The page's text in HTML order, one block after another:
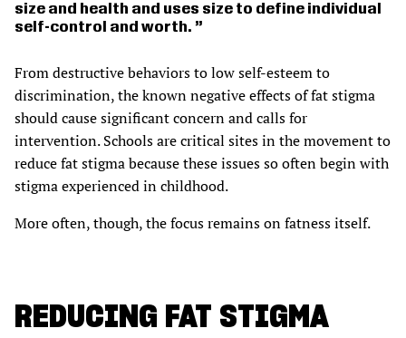
size and health and uses size to define individual
self-control and worth.
From destructive behaviors to low self-esteem to
discrimination, the known negative effects of fat stigma
should cause significant concern and calls for
intervention. Schools are critical sites in the movement to
reduce fat stigma because these issues so often begin with
stigma experienced in childhood.
More often, though, the focus remains on fatness itself.
REDUCING FAT STIGMA